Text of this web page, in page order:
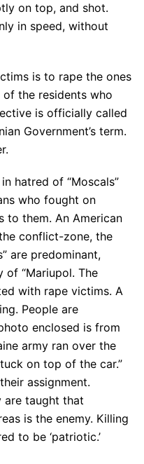
on top, and shot.
in speed, without
is to rape the ones
the residents who
is officially called
Government’s term.
hatred of “Moscals”
who fought on
to them. An American
conflict-zone, the
are predominant,
“Mariupol. The
with rape victims. A
People are
enclosed is from
army ran over the
on top of the car.”
assignment.
are taught that
is the enemy. Killing
to be ‘patriotic.’